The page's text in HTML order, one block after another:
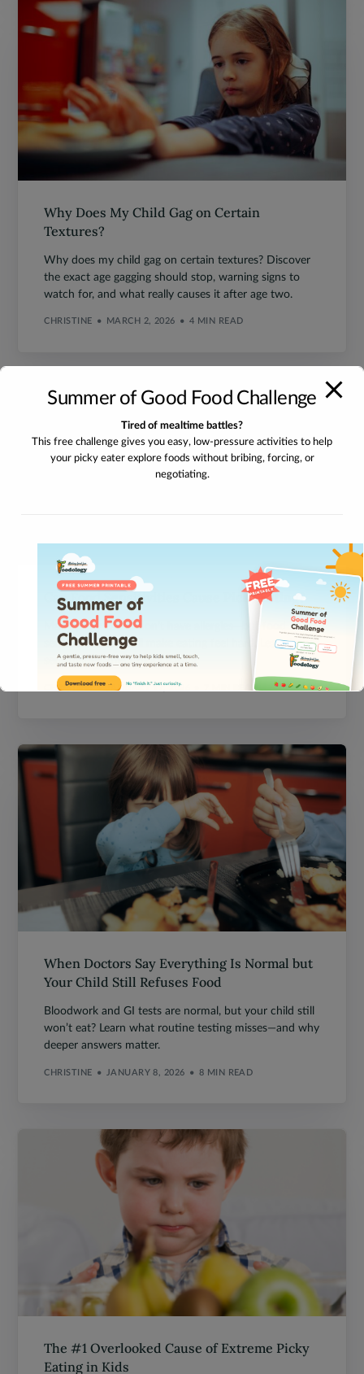
Why Does My Child Gag on Certain
Textures?
Why does my child gag on certain textures? Discover
the exact age gagging should stop, warning signs to
watch for, and what really causes it after age two.
CHRISTINE MARCH 2, 2026 4 MIN READ
Can Food Sensitivities Cause Picky Eating?
Many picky eaters don’t have allergies—but food
sensitivities can still make eating feel hard. Learn how
sensitivities affect picky eating.
CHRISTINE JANUARY 17, 2026 7 MIN READ
When Doctors Say Everything Is Normal but
Your Child Still Refuses Food
Bloodwork and GI tests are normal, but your child still
won’t eat? Learn what routine testing misses—and why
deeper answers matter.
CHRISTINE JANUARY 8, 2026 8 MIN READ
The #1 Overlooked Cause of Extreme Picky
Eating in Kids
Summer of Good Food Challenge
Tired of mealtime battles?
This free challenge gives you easy, low-pressure activities to help
your picky eater explore foods without bribing, forcing, or
negotiating.
This will close in seconds